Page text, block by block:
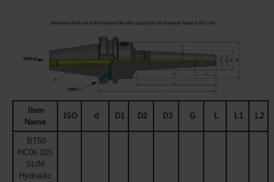
Item
Name
ISO d D1 D2 D3 G L L1 L2
BT50
HC06 105
SLIM
Hydraulic